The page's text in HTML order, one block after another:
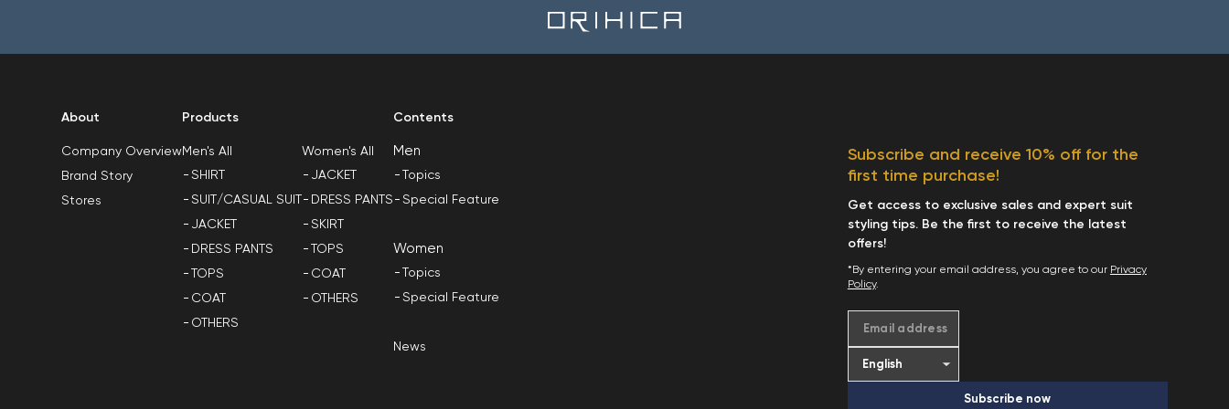
About
Company Overview
Brand Story
Stores
Products
Men's All
SHIRT
SUIT/CASUAL SUIT
JACKET
DRESS PANTS
TOPS
COAT
OTHERS
Women's All
JACKET
DRESS PANTS
SKIRT
TOPS
COAT
OTHERS
Contents
Men
Topics
Special Feature
Women
Topics
Special Feature
News
Subscribe and receive 10% off for the
first time purchase!
Get access to exclusive sales and expert suit
styling tips. Be the first to receive the latest
offers!
*By entering your email address, you agree to our Privacy
Policy.
Email address
Subscribe now